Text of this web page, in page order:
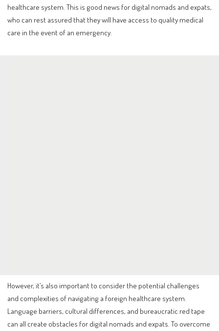
healthcare system. This is good news for digital nomads and expats,
who can rest assured that they will have access to quality medical
care in the event of an emergency.
However, it’s also important to consider the potential challenges
and complexities of navigating a foreign healthcare system.
Language barriers, cultural differences, and bureaucratic red tape
can all create obstacles for digital nomads and expats. To overcome